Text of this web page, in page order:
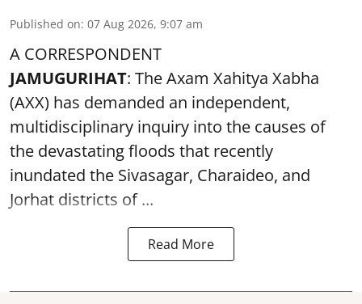
Published on: 07 Aug 2026, 9:07 am
A CORRESPONDENT
JAMUGURIHAT: The Axam Xahitya Xabha
(AXX) has demanded an independent,
multidisciplinary inquiry into the causes of
the devastatingfloods that recently
inundated the Sivasagar, Charaideo, and
Jorhat districts of ...
Read More